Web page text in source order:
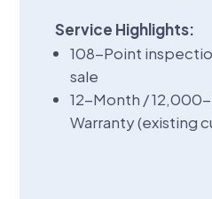
Service Highlights:
108-Point
sale
12-Month /
Warranty (existing